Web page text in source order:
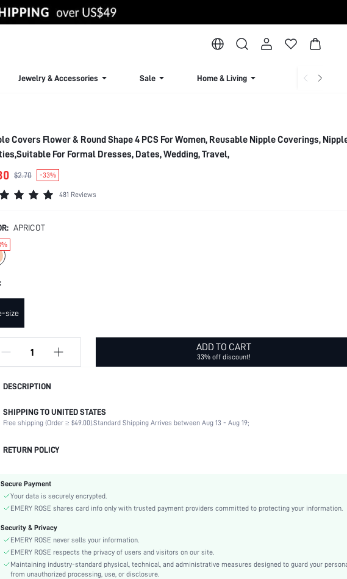
Jewelry & Accessories Sale Home & Living Lingerie &
Covers Flower & Round Shape 4 PCS For Women, Reusable Nipple Coverings,
For Formal Dresses, Dates, Wedding, Travel,
$2.70 -33%
481 Reviews
APRICOT
size
ADD TO CART
33% off discount!
DESCRIPTION
Christmas, Halloween, Valentine's Day, Pride Month, Ramadan, Eid al-Adha
Nipple Covers
of Pieces:
Elasticity:
Non-Stretch
Silicone
swlgacc03200429003
SHIPPING TO UNITED STATES
Free shipping (Order ≥ $49.00).Standard Shipping Arrives between Aug 13 - Aug 19;
RETURN POLICY
Secure Payment
Your data is securely encrypted.
EMERY ROSE shares card info only with trusted payment providers committed to protecting your information.
Security & Privacy
EMERY ROSE never sells your information.
EMERY ROSE respects the privacy of users and visitors on our site.
Maintaining industry-standard physical, technical, and administrative measures designed to guard your
from unauthorized processing, use, or disclosure.